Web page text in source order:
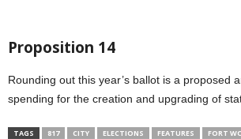
Proposition 14
Rounding out this year’s ballot is a proposed
spending for the creation and upgrading of
TAGS 817 CITY ELECTIONS FEATURES FORT